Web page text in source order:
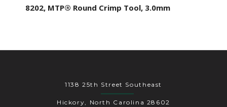
8202, MTP® Round Crimp Tool, 3.0mm
1138 25th Street Southeast
Hickory, North Carolina 28602